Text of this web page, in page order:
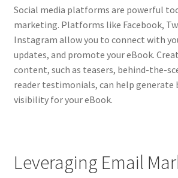
Social media platforms are powerful
marketing. Platforms like Facebook,
Instagram allow you to connect with
updates, and promote your eBook.
content, such as teasers, behind-the-
reader testimonials, can help generate
visibility for your eBook.
Leveraging Email